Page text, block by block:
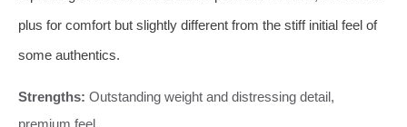
plus for comfort but slightly different from the stiff initial feel of
some authentics.
Strengths: Outstanding weight and distressing detail,
premium feel.